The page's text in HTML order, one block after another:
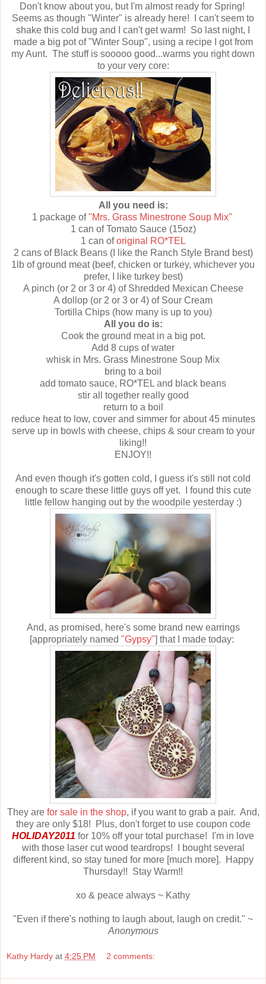
Don't know about you, but I'm almost ready for Spring!
Seems as though "Winter" is already here! I can't seem to
shake this cold bug and I can't get warm! So last night, I
made a big pot of "Winter Soup", using a recipe I got from
my Aunt. The stuff is sooooo good...warms you right down
to your very core:
All you need is:
1 package of"Mrs. Grass Minestrone Soup Mix"
1 can of Tomato Sauce (15oz)
1 can oforiginal RO*TEL
2 cans of Black Beans (I like the Ranch Style Brand best)
1lb of ground meat (beef, chicken or turkey, whichever you
prefer, I like turkey best)
A pinch (or 2 or 3 or 4) of Shredded Mexican Cheese
A dollop (or 2 or 3 or 4) of Sour Cream
Tortilla Chips (how many is up to you)
All you do is:
Cook the ground meat in a big pot.
Add 8 cups of water
whisk in Mrs. Grass Minestrone Soup Mix
bring to a boil
add tomato sauce, RO*TEL and black beans
stir all together really good
return to a boil
reduce heat to low, cover and simmer for about 45 minutes
serve up in bowls with cheese, chips & sour cream to your
liking!!
ENJOY!!
And even though it's gotten cold, I guess it's still not cold
enough to scare these little guys off yet. I found this cute
little fellow hanging out by the woodpile yesterday :)
And, as promised, here's some brand new earrings
[appropriately named "Gypsy"] that I made today:
They are for sale in the shop, if you want to grab a pair. And,
they are only $18! Plus, don't forget to use coupon code
HOLIDAY2011 for 10% off your total purchase! I'm in love
with those laser cut wood teardrops! I bought several
different kind, so stay tuned for more [much more]. Happy
Thursday!! Stay Warm!!
xo & peace always ~ Kathy
"Even if there's nothing to laugh about, laugh on credit." ~
Anonymous
Kathy Hardy at 4:25 PM 2 comments: